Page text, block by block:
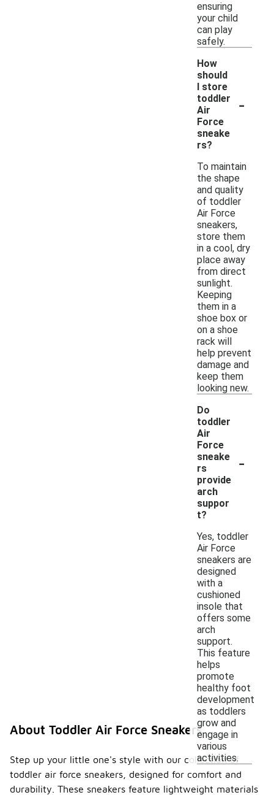
ensuring
your child
can play
safely.
How
should
I store
toddler
Air
Force
sneake
rs?
-
To maintain
the shape
and quality
of toddler
Air Force
sneakers,
store them
in a cool, dry
place away
from direct
sunlight.
Keeping
them in a
shoe box or
on a shoe
rack will
help prevent
damage and
keep them
looking new.
Do
toddler
Air
Force
sneake
rs
provide
arch
suppor
t?
-
Yes, toddler
Air Force
sneakers are
designed
with a
cushioned
insole that
offers some
arch
support.
This feature
helps
promote
healthy foot
development
as toddlers
grow and
engage in
various
activities.
About Toddler Air Force Sneakers
Step up your little one's style with our collection of
toddler air force sneakers, designed for comfort and
durability. These sneakers feature lightweight materials